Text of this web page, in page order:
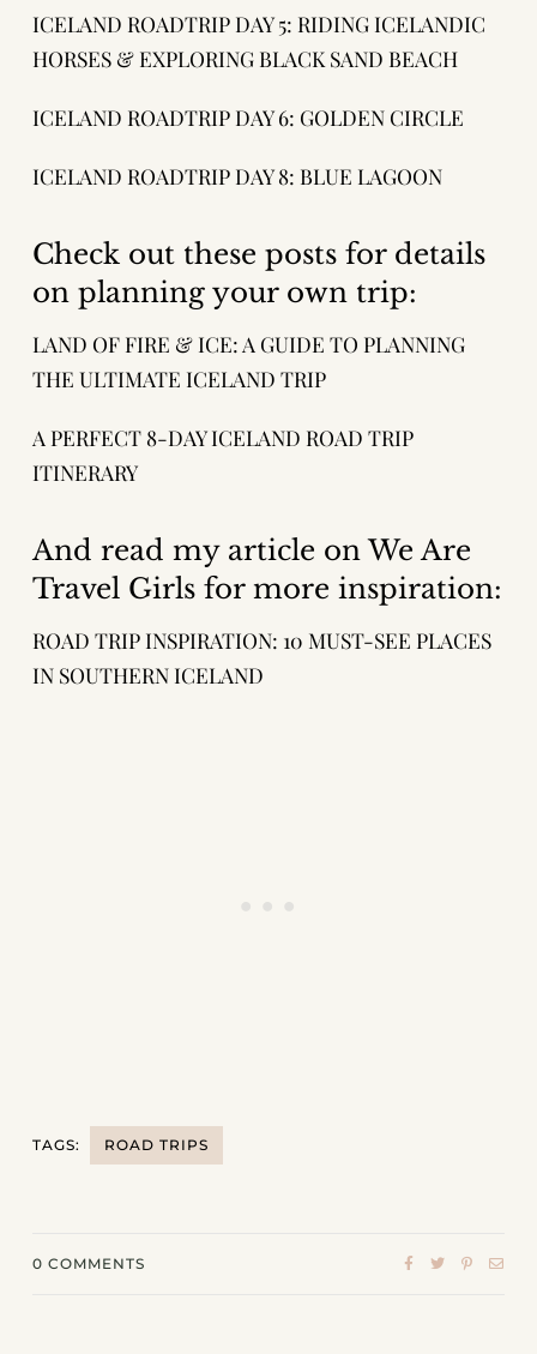
ICELAND ROADTRIP DAY 5: RIDING ICELANDIC
HORSES & EXPLORING BLACK SAND BEACH
ICELAND ROADTRIP DAY 6: GOLDEN CIRCLE
ICELAND ROADTRIP DAY 8: BLUE LAGOON
Check out these posts for details
on planning your own trip:
LAND OF FIRE & ICE: A GUIDE TO PLANNING
THE ULTIMATE ICELAND TRIP
A PERFECT 8-DAY ICELAND ROAD TRIP
ITINERARY
And read my article on We Are
Travel Girls for more inspiration:
ROAD TRIP INSPIRATION: 10 MUST-SEE PLACES
IN SOUTHERN ICELAND
TAGS: ROAD TRIPS
0 COMMENTS